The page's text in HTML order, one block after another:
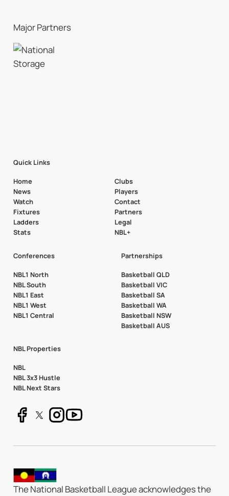
Major Partners
Quick Links
Home
News
Watch
Fixtures
Ladders
Stats
Clubs
Players
Contact
Partners
Legal
NBL+
Conferences
NBL1 North
NBL South
NBL1 East
NBL1 West
NBL1 Central
Partnerships
Basketball QLD
Basketball VIC
Basketball SA
Basketball WA
Basketball NSW
Basketball AUS
NBL Properties
NBL
NBL 3x3 Hustle
NBL Next Stars
The National Basketball League acknowledges the